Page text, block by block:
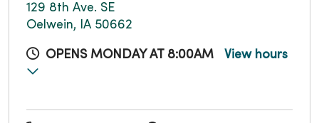
129 8th Ave. SE
Oelwein, IA 50662
OPENS MONDAY AT 8:00AM View hours